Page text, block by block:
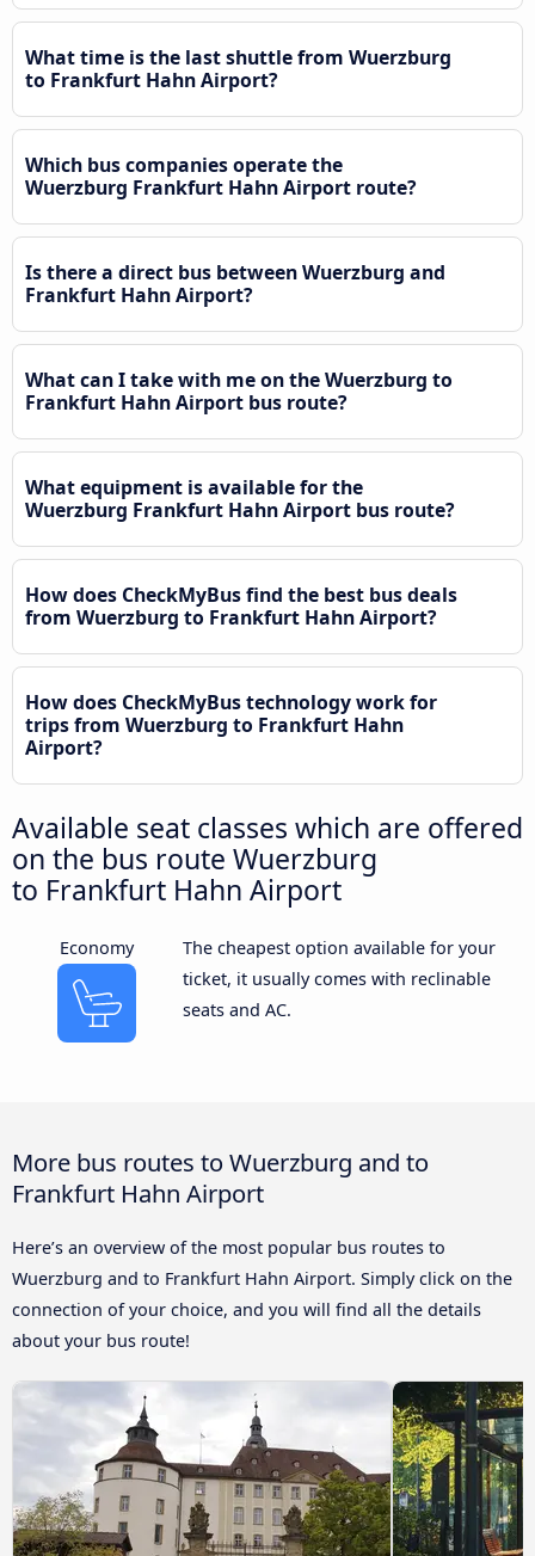
What time is the last shuttle from Wuerzburg
to Frankfurt Hahn Airport?
Which bus companies operate the
Wuerzburg Frankfurt Hahn Airport route?
Is there a direct bus between Wuerzburg and
Frankfurt Hahn Airport?
What can I take with me on the Wuerzburg to
Frankfurt Hahn Airport bus route?
What equipment is available for the
Wuerzburg Frankfurt Hahn Airport bus route?
How does CheckMyBus find the best bus deals
from Wuerzburg to Frankfurt Hahn Airport?
How does CheckMyBus technology work for
trips from Wuerzburg to Frankfurt Hahn
Airport?
Available seat classes which are offered
on the bus route Wuerzburg
to Frankfurt Hahn Airport
Economy
The cheapest option available for your
ticket, it usually comes with reclinable
seats and AC.
More bus routes to Wuerzburg and to
Frankfurt Hahn Airport
Here’s an overview of the most popular bus routes to
Wuerzburg and to Frankfurt Hahn Airport. Simply click on the
connection of your choice, and you will find all the details
about your bus route!